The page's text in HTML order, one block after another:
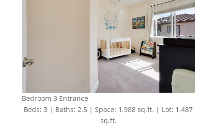
Bedroom 3 Entrance
Beds: 3 | Baths: 2.5 | Space: 1,988 sq.ft. | Lot: 1,487
sq.ft.